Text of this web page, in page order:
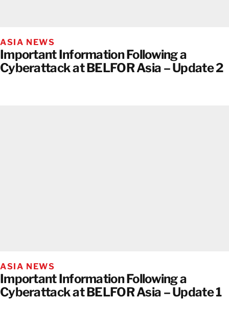
ASIA NEWS
Important Information Following a
Cyberattack at BELFOR Asia – Update 2
ASIA NEWS
Important Information Following a
Cyberattack at BELFOR Asia – Update 1